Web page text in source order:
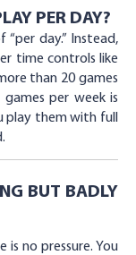
PER DAY?
day.” Instead,
time controls like
than 20 games
per week is
play them with full
BUT BADLY
is no pressure. You